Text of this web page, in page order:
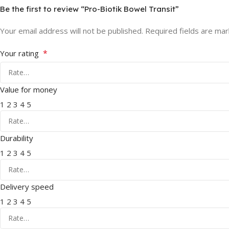
Be the first to review “Pro-Biotik Bowel Transit”
Your email address will not be published. Required fields are
Your rating *
Value for money
1 2 3 4 5
Durability
1 2 3 4 5
Delivery speed
1 2 3 4 5